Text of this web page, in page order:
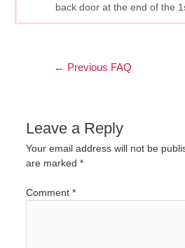
back door at the end of the
← Previous FAQ
Leave a Reply
Your email address will not be
are marked *
Comment *